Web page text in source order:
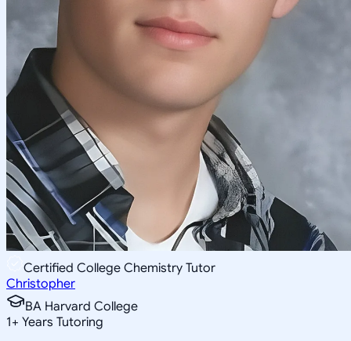
Certified College Chemistry Tutor
Christopher
BA Harvard College
1+ Years Tutoring